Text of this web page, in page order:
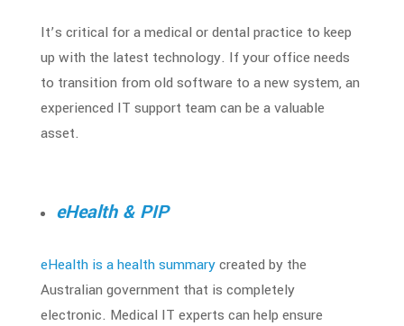
It’s critical for a medical or dental practice to keep
up with the latest technology. If your office needs
to transition from old software to a new system, an
experienced IT support team can be a valuable
asset.
eHealth & PIP
eHealth is a health summarycreated by the
Australian government that is completely
electronic. Medical IT experts can help ensure